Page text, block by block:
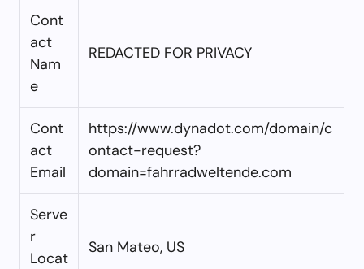
Cont
act
Nam
e
REDACTED FOR PRIVACY
Cont
act
Email
https://www.dynadot.com/domain/c
ontact-request?
domain=fahrradweltende.com
Serve
r
Locat
San Mateo, US